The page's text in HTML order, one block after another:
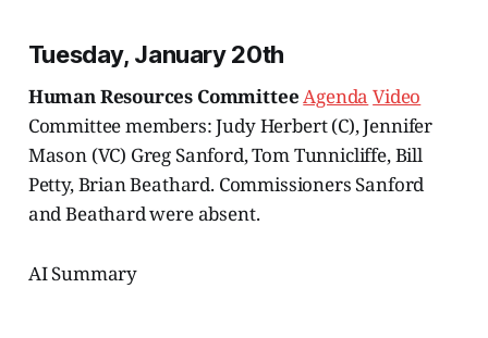
Tuesday, January 20th
Human Resources Committee Agenda Video
Committee members: Judy Herbert (C), Jennifer
Mason (VC) Greg Sanford, Tom Tunnicliffe, Bill
Petty, Brian Beathard. Commissioners Sanford
and Beathard were absent.
AI Summary